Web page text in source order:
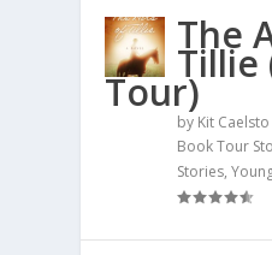
The
Tillie
Tour)
by Kit Caelsto
Book Tour
Stories,